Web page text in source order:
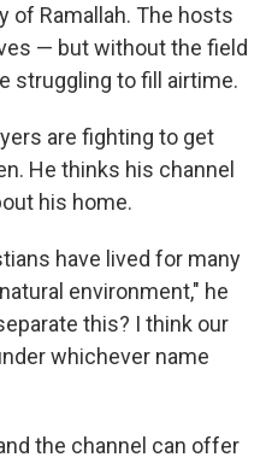
of Ramallah. The hosts
— but without the field
struggling to fill airtime.
are fighting to get
He thinks his channel
his home.
have lived for many
environment," he
this? I think our
whichever name
the channel can offer